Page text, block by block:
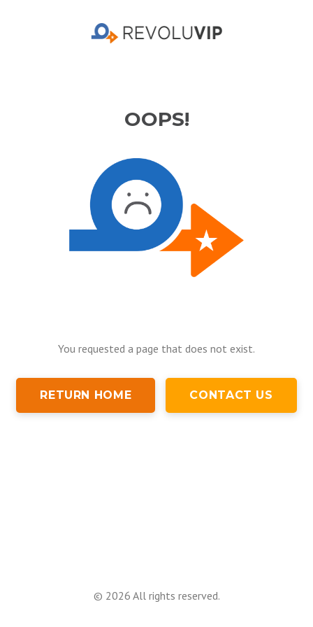
OOPS!
You requested a page that does not exist.
RETURN HOME CONTACT US
© 2026 All rights reserved.